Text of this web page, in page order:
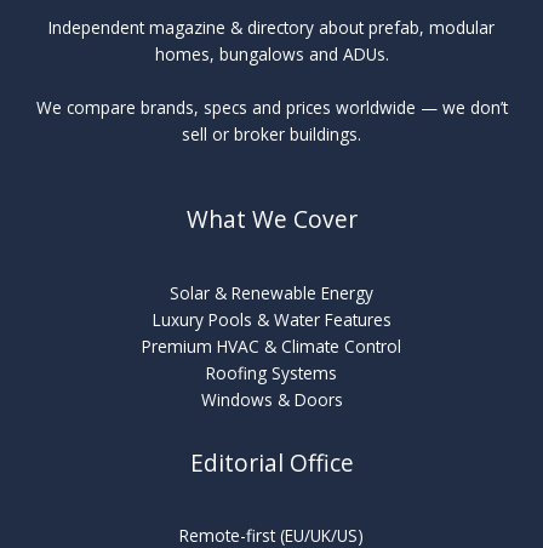
Independent magazine & directory about prefab, modular
homes, bungalows and ADUs.
We compare brands, specs and prices worldwide — we don’t
sell or broker buildings.
What We Cover
Solar & Renewable Energy
Luxury Pools & Water Features
Premium HVAC & Climate Control
Roofing Systems
Windows & Doors
Editorial Office
Remote-first (EU/UK/US)